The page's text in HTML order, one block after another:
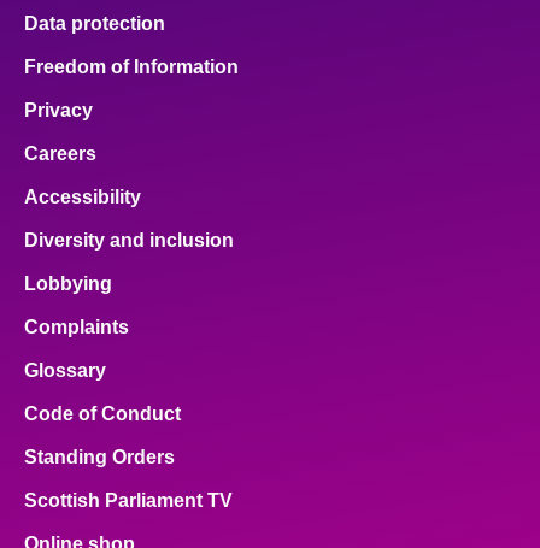
Data protection
Freedom of Information
Privacy
Careers
Accessibility
Diversity and inclusion
Lobbying
Complaints
Glossary
Code of Conduct
Standing Orders
Scottish Parliament TV
Online shop